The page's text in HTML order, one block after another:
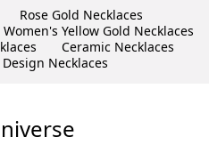
Rose Gold Necklaces
Women's Yellow Gold Necklaces
Ceramic Necklaces
Necklaces